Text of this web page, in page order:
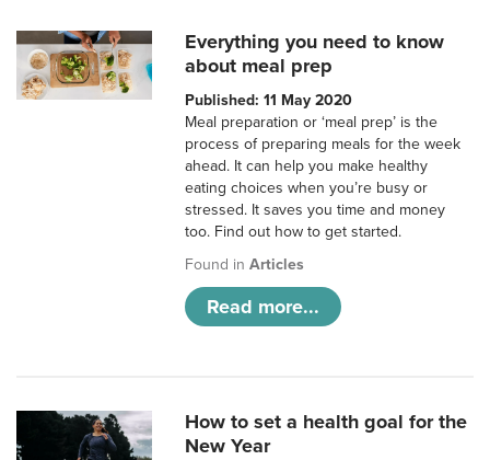
Everything you need to know
about meal prep
Published: 11 May 2020
Meal preparation or ‘meal prep’ is the
process of preparing meals for the week
ahead. It can help you make healthy
eating choices when you’re busy or
stressed. It saves you time and money
too. Find out how to get started.
Found inArticles
Read more...
How to set a health goal for the
New Year